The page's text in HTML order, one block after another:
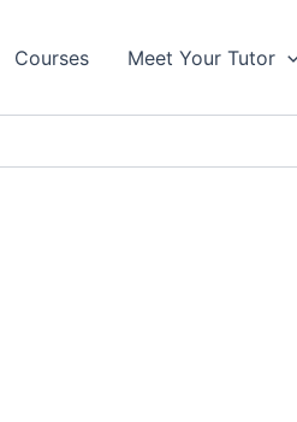
Courses Meet Your Tutor